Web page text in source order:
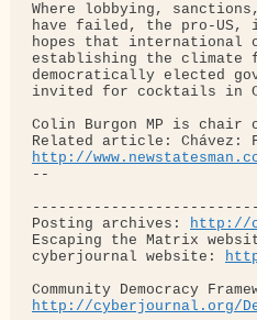
Where lobbying,
have failed, the pro-US,
hopes that international
establishing the climate
democratically elected
invited for cocktails in
Colin Burgon MP is chair
http://
--
Posting archives: http://
Escaping the Matrix
cyberjournal website:
http://cyberjournal.org/